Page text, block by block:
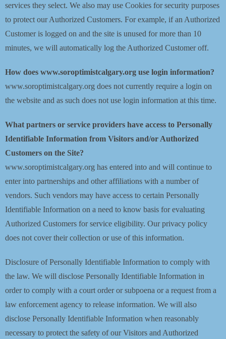
services they select. We also may use Cookies for security purposes
to protect our Authorized Customers. For example, if an Authorized
Customer is logged on and the site is unused for more than 10
minutes, we will automatically log the Authorized Customer off.
How does www.soroptimistcalgary.org use login information?
www.soroptimistcalgary.org does not currently require a login on
the website and as such does not use login information at this time.
What partners or service providers have access to Personally
Identifiable Information from Visitors and/or Authorized
Customers on the Site?
www.soroptimistcalgary.org has entered into and will continue to
enter into partnerships and other affiliations with a number of
vendors. Such vendors may have access to certain Personally
Identifiable Information on a need to know basis for evaluating
Authorized Customers for service eligibility. Our privacy policy
does not cover their collection or use of this information.
Disclosure of Personally Identifiable Information to comply with
the law. We will disclose Personally Identifiable Information in
order to comply with a court order or subpoena or a request from a
law enforcement agency to release information. We will also
disclose Personally Identifiable Information when reasonably
necessary to protect the safety of our Visitors and Authorized